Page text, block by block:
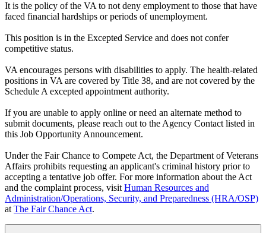
It is the policy of the VA to not deny employment to those that have
faced financial hardships or periods of unemployment.
This position is in the Excepted Service and does not confer
competitive status.
VA encourages persons with disabilities to apply. The health-related
positions in VA are covered by Title 38, and are not covered by the
Schedule A excepted appointment authority.
If you are unable to apply online or need an alternate method to
submit documents, please reach out to the Agency Contact listed in
this Job Opportunity Announcement.
Under the Fair Chance to Compete Act, the Department of Veterans
Affairs prohibits requesting an applicant's criminal history prior to
accepting a tentative job offer. For more information about the Act
and the complaint process, visit Human Resources and
Administration/Operations, Security, and Preparedness (HRA/OSP)
at The Fair Chance Act.